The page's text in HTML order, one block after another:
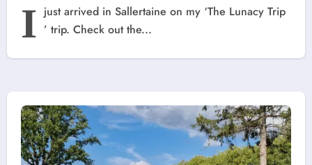
I just arrived in Sallertaine on my ‘The Lunacy Trip
’ trip. Check out the...